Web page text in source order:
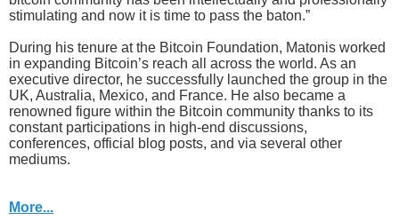
stimulating and now it is time to pass the baton.”
During his tenure at the Bitcoin Foundation, Matonis worked
in expanding Bitcoin’s reach all across the world. As an
executive director, he successfully launched the group in the
UK, Australia, Mexico, and France. He also became a
renowned figure within the Bitcoin community thanks to its
constant participations in high-end discussions,
conferences, official blog posts, and via several other
mediums.
More...